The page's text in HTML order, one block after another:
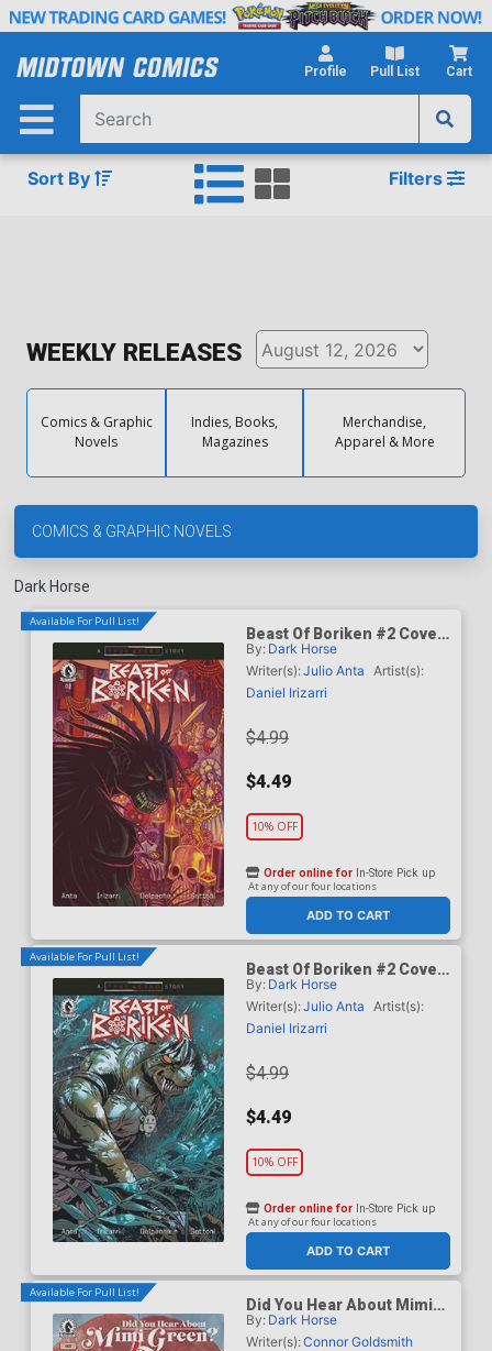
Skip
Main
Profile Pull List Cart
Sort By Filters
WEEKLY RELEASES
Comics & Graphic
Novels
Indies, Books,
Magazines
Merchandise,
Apparel & More
COMICS & GRAPHIC NOVELS
Dark Horse
Available For Pull List!
Beast Of Boriken #2 Cover
A Regular Daniel Irizarri
Cover (A True Weird Story)
By: Dark Horse
Writer(s):Julio Anta
Artist(s):
Daniel Irizarri
$4.99
$4.49
10% OFF
ADD TO CART
Order online for In-Store Pick up
At any of our four locations
Available For Pull List!
Beast Of Boriken #2 Cover
B Variant Geraldo Borges
Cover (A True Weird Story)
By: Dark Horse
Writer(s):Julio Anta
Artist(s):
Daniel Irizarri
$4.99
$4.49
10% OFF
ADD TO CART
Order online for In-Store Pick up
At any of our four locations
Available For Pull List!
Did You Hear About Mimi
Green #3
By: Dark Horse
Writer(s):Connor Goldsmith